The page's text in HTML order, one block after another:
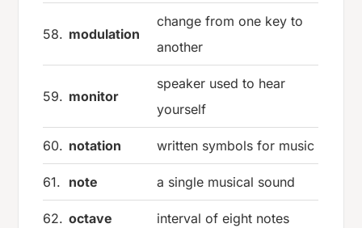
58. modulation
change from one key to
another
59. monitor
speaker used to hear
yourself
60. notation written symbols for music
61. note a single musical sound
62. octave interval of eight notes